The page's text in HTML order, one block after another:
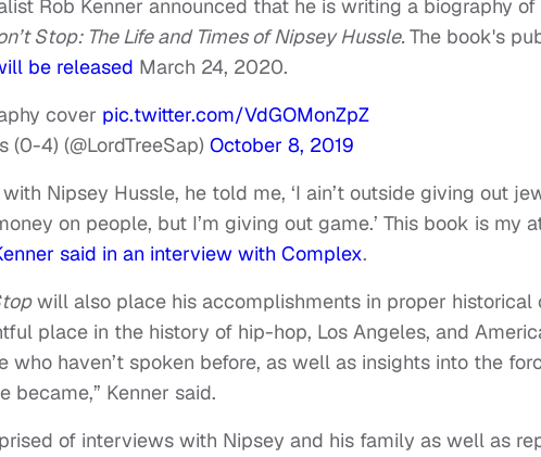
Rob Kenner announced that he is writing a biography
Stop: The Life and Times of Nipsey Hussle.The book's
be released March 24, 2020.
cover pic.twitter.com/VdGOMonZpZ
(0-4) (@LordTreeSap) October 8, 2019
Nipsey Hussle, he told me, ‘I ain’t outside giving out
on people, but I’m giving out game.’ This book is my
said in an interview with Complex.
will also place his accomplishments in proper historical
place in the history of hip-hop, Los Angeles, and
who haven’t spoken before, as well as insights into the
became,” Kenner said.
of interviews with Nipsey and his family as well as